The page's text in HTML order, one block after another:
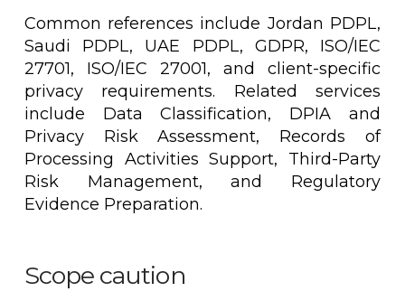
Common references include Jordan PDPL,
Saudi PDPL, UAE PDPL, GDPR, ISO/IEC
27701, ISO/IEC 27001, and client-specific
privacy requirements. Related services
include Data Classification, DPIA and
Privacy Risk Assessment, Records of
Processing Activities Support, Third-Party
Risk Management, and Regulatory
Evidence Preparation.
Scope caution